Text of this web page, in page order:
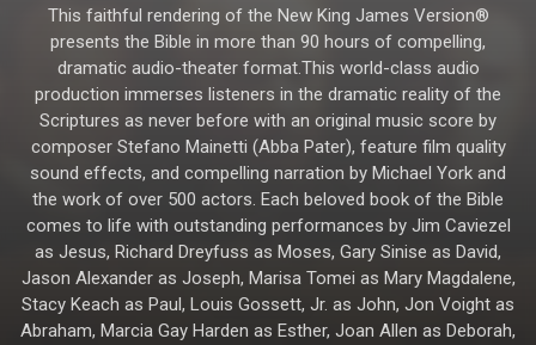
This faithful rendering of the New King James Version®
presents the Bible in more than 90 hours of compelling,
dramatic audio-theater format.This world-class audio
production immerses listeners in the dramatic reality of the
Scriptures as never before with an original music score by
composer Stefano Mainetti (Abba Pater), feature film quality
sound effects, and compelling narration by Michael York and
the work of over 500 actors. Each beloved book of the Bible
comes to life with outstanding performances by Jim Caviezel
as Jesus, Richard Dreyfuss as Moses, Gary Sinise as David,
Jason Alexander as Joseph, Marisa Tomei as Mary Magdalene,
Stacy Keach as Paul, Louis Gossett, Jr. as John, Jon Voight as
Abraham, Marcia Gay Harden as Esther, Joan Allen as Deborah,